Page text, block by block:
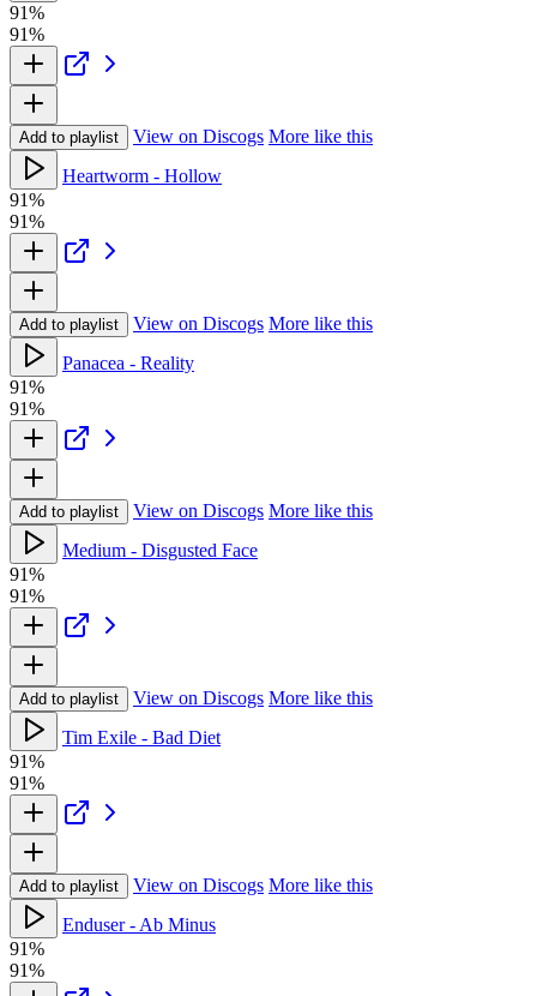
91%
91%
Add to playlist View on Discogs More like this
Heartworm - Hollow
91%
91%
Add to playlist View on Discogs More like this
Panacea - Reality
91%
91%
Add to playlist View on Discogs More like this
Medium - Disgusted Face
91%
91%
Add to playlist View on Discogs More like this
Tim Exile - Bad Diet
91%
91%
Add to playlist View on Discogs More like this
Enduser - Ab Minus
91%
91%